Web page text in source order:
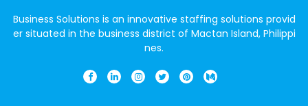
Business Solutions is an innovative staffing solutions provid
er situated in the business district of Mactan Island, Philippi
nes.